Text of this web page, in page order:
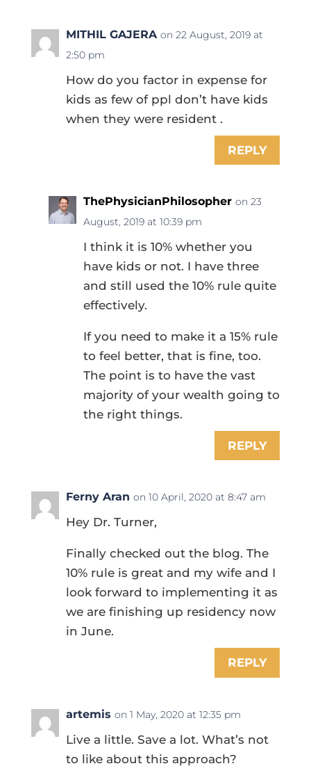
MITHIL GAJERA on 22 August, 2019 at
2:50 pm
How do you factor in expense for
kids as few of ppl don’t have kids
when they were resident .
REPLY
ThePhysicianPhilosopher on 23
August, 2019 at 10:39 pm
I think it is 10% whether you
have kids or not. I have three
and still used the 10% rule quite
effectively.
If you need to make it a 15% rule
to feel better, that is fine, too.
The point is to have the vast
majority of your wealth going to
the right things.
REPLY
Ferny Aran on 10 April, 2020 at 8:47 am
Hey Dr. Turner,
Finally checked out the blog. The
10% rule is great and my wife and I
look forward to implementing it as
we are finishing up residency now
in June.
REPLY
artemis on 1 May, 2020 at 12:35 pm
Live a little. Save a lot. What’s not
to like about this approach?